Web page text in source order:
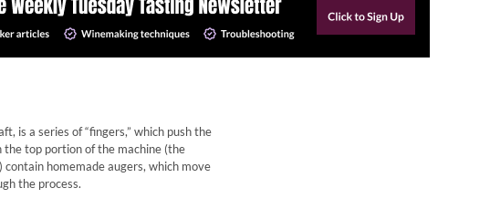
is a series of “fingers,” which push the
top portion of the machine (the
homemade augers, which move
the process.